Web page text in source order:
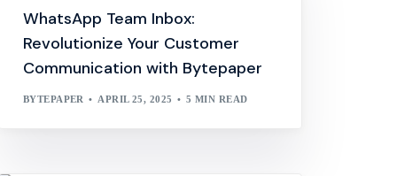
WhatsApp Team Inbox:
Revolutionize Your Customer
Communication with Bytepaper
BYTEPAPER APRIL 25, 2025 5 MIN READ